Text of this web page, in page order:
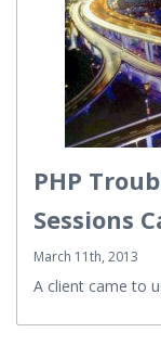
PHP
Sessions
March 11th, 2013
A client came to